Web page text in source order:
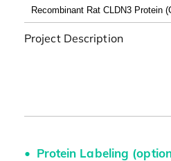
Project Description
Protein Labeling